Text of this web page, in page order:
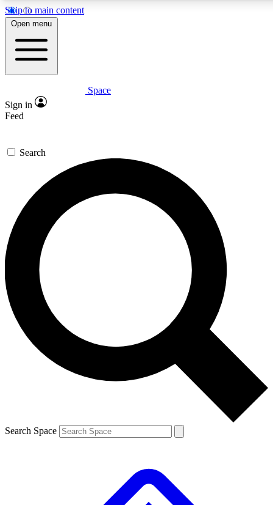
Skip to main content
5
PREMIUM BENEFITS
Expert insights
GET SPACE+ ACCESS QUICK
For the quickest way to join, enter your email below. We’ll
send a confirmation email and sign you up to Space.com
newsletters with the latest inspiration, expert advice and
exclusive offers.
Contact me with news and offers from other Future brands
By submitting your information you agree to the Terms & Conditions and
and are aged 16 or over.
Open menu
Space
Sign in
Feed
Search
Search Space